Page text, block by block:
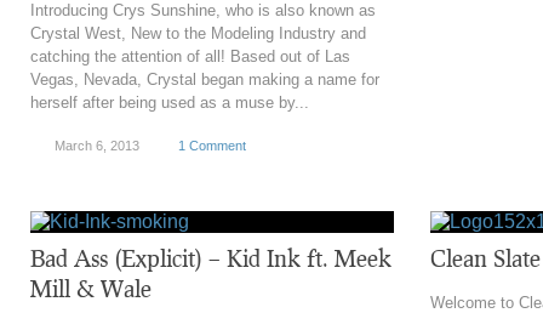
Introducing Crys Sunshine, who is also known as
Crystal West, New to the Modeling Industry and
catching the attention of all! Based out of Las
Vegas, Nevada, Crystal began making a name for
herself after being used as a muse by...
March 6, 2013 1 Comment
Bad Ass (Explicit) – Kid Ink ft. Meek
Mill & Wale
Clean
Welcome to